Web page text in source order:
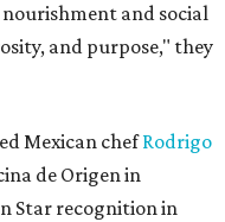
and social
and purpose," they
Mexican chefRodrigo
de Origen in
Star recognition in